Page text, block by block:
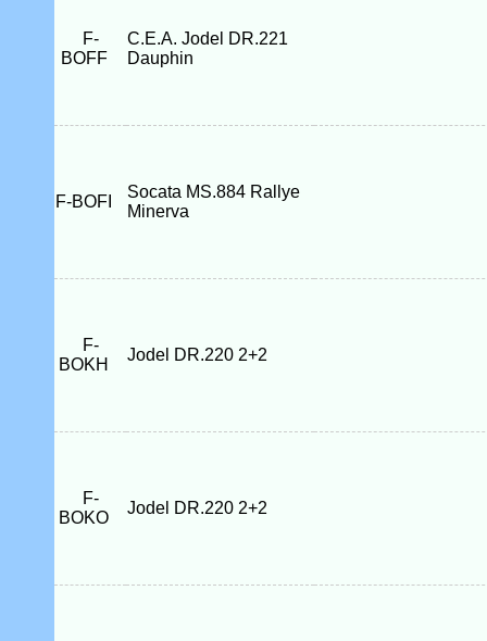
F-
BOFF
C.E.A. Jodel DR.221
Dauphin
F-BOFI
Socata MS.884 Rallye
Minerva
F-
BOKH
Jodel DR.220 2+2
F-
BOKO
Jodel DR.220 2+2